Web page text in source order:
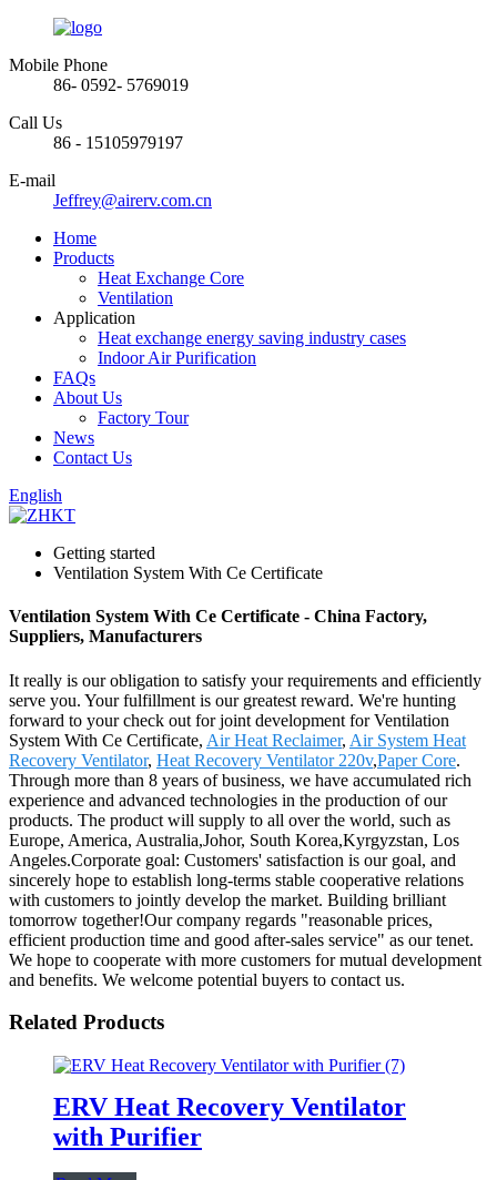
Mobile Phone
86- 0592- 5769019
Call Us
86 - 15105979197
E-mail
Jeffrey@airerv.com.cn
Home
Products
Heat Exchange Core
Ventilation
Application
Heat exchange energy saving industry cases
Indoor Air Purification
FAQs
About Us
Factory Tour
News
Contact Us
English
Getting started
Ventilation System With Ce Certificate
Ventilation System With Ce Certificate - China Factory,
Suppliers, Manufacturers
It really is our obligation to satisfy your requirements and efficiently
serve you. Your fulfillment is our greatest reward. We're hunting
forward to your check out for joint development for Ventilation
System With Ce Certificate, Air Heat Reclaimer, Air System Heat
Recovery Ventilator, Heat Recovery Ventilator 220v,Paper Core.
Through more than 8 years of business, we have accumulated rich
experience and advanced technologies in the production of our
products. The product will supply to all over the world, such as
Europe, America, Australia,Johor, South Korea,Kyrgyzstan, Los
Angeles.Corporate goal: Customers' satisfaction is our goal, and
sincerely hope to establish long-terms stable cooperative relations
with customers to jointly develop the market. Building brilliant
tomorrow together!Our company regards "reasonable prices,
efficient production time and good after-sales service" as our tenet.
We hope to cooperate with more customers for mutual development
and benefits. We welcome potential buyers to contact us.
Related Products
ERV Heat Recovery Ventilator
with Purifier